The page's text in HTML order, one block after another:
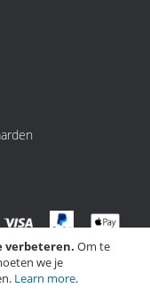
verbeteren. Om te
we je
Learn more.